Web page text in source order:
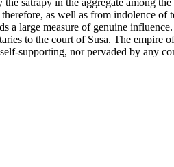
as well as from indolence of
large measure of genuine
to the court of Susa. The empire
supporting, nor pervaded by any